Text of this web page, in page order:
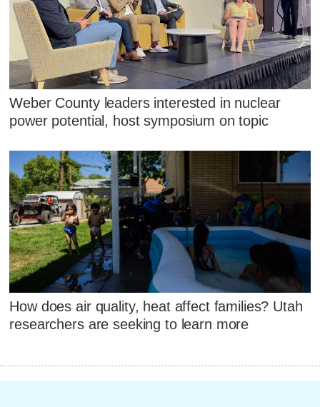
Weber County leaders interested in nuclear
power potential, host symposium on topic
How does air quality, heat affect families? Utah
researchers are seeking to learn more